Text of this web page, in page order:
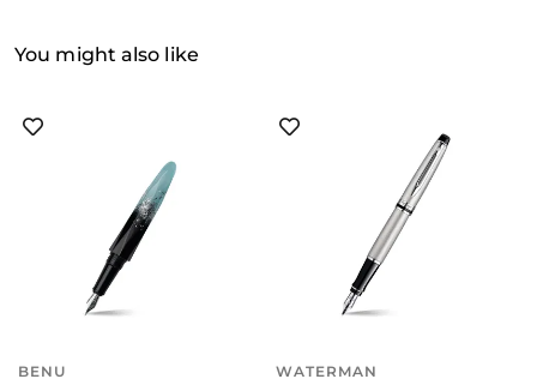
You might also like
BENU
WATERMAN